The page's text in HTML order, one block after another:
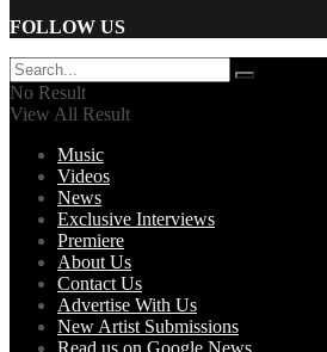
FOLLOW US
No Result
View All Result
Music
Videos
News
Exclusive Interviews
Premiere
About Us
Contact Us
Advertise With Us
New Artist Submissions
Read us on Google News